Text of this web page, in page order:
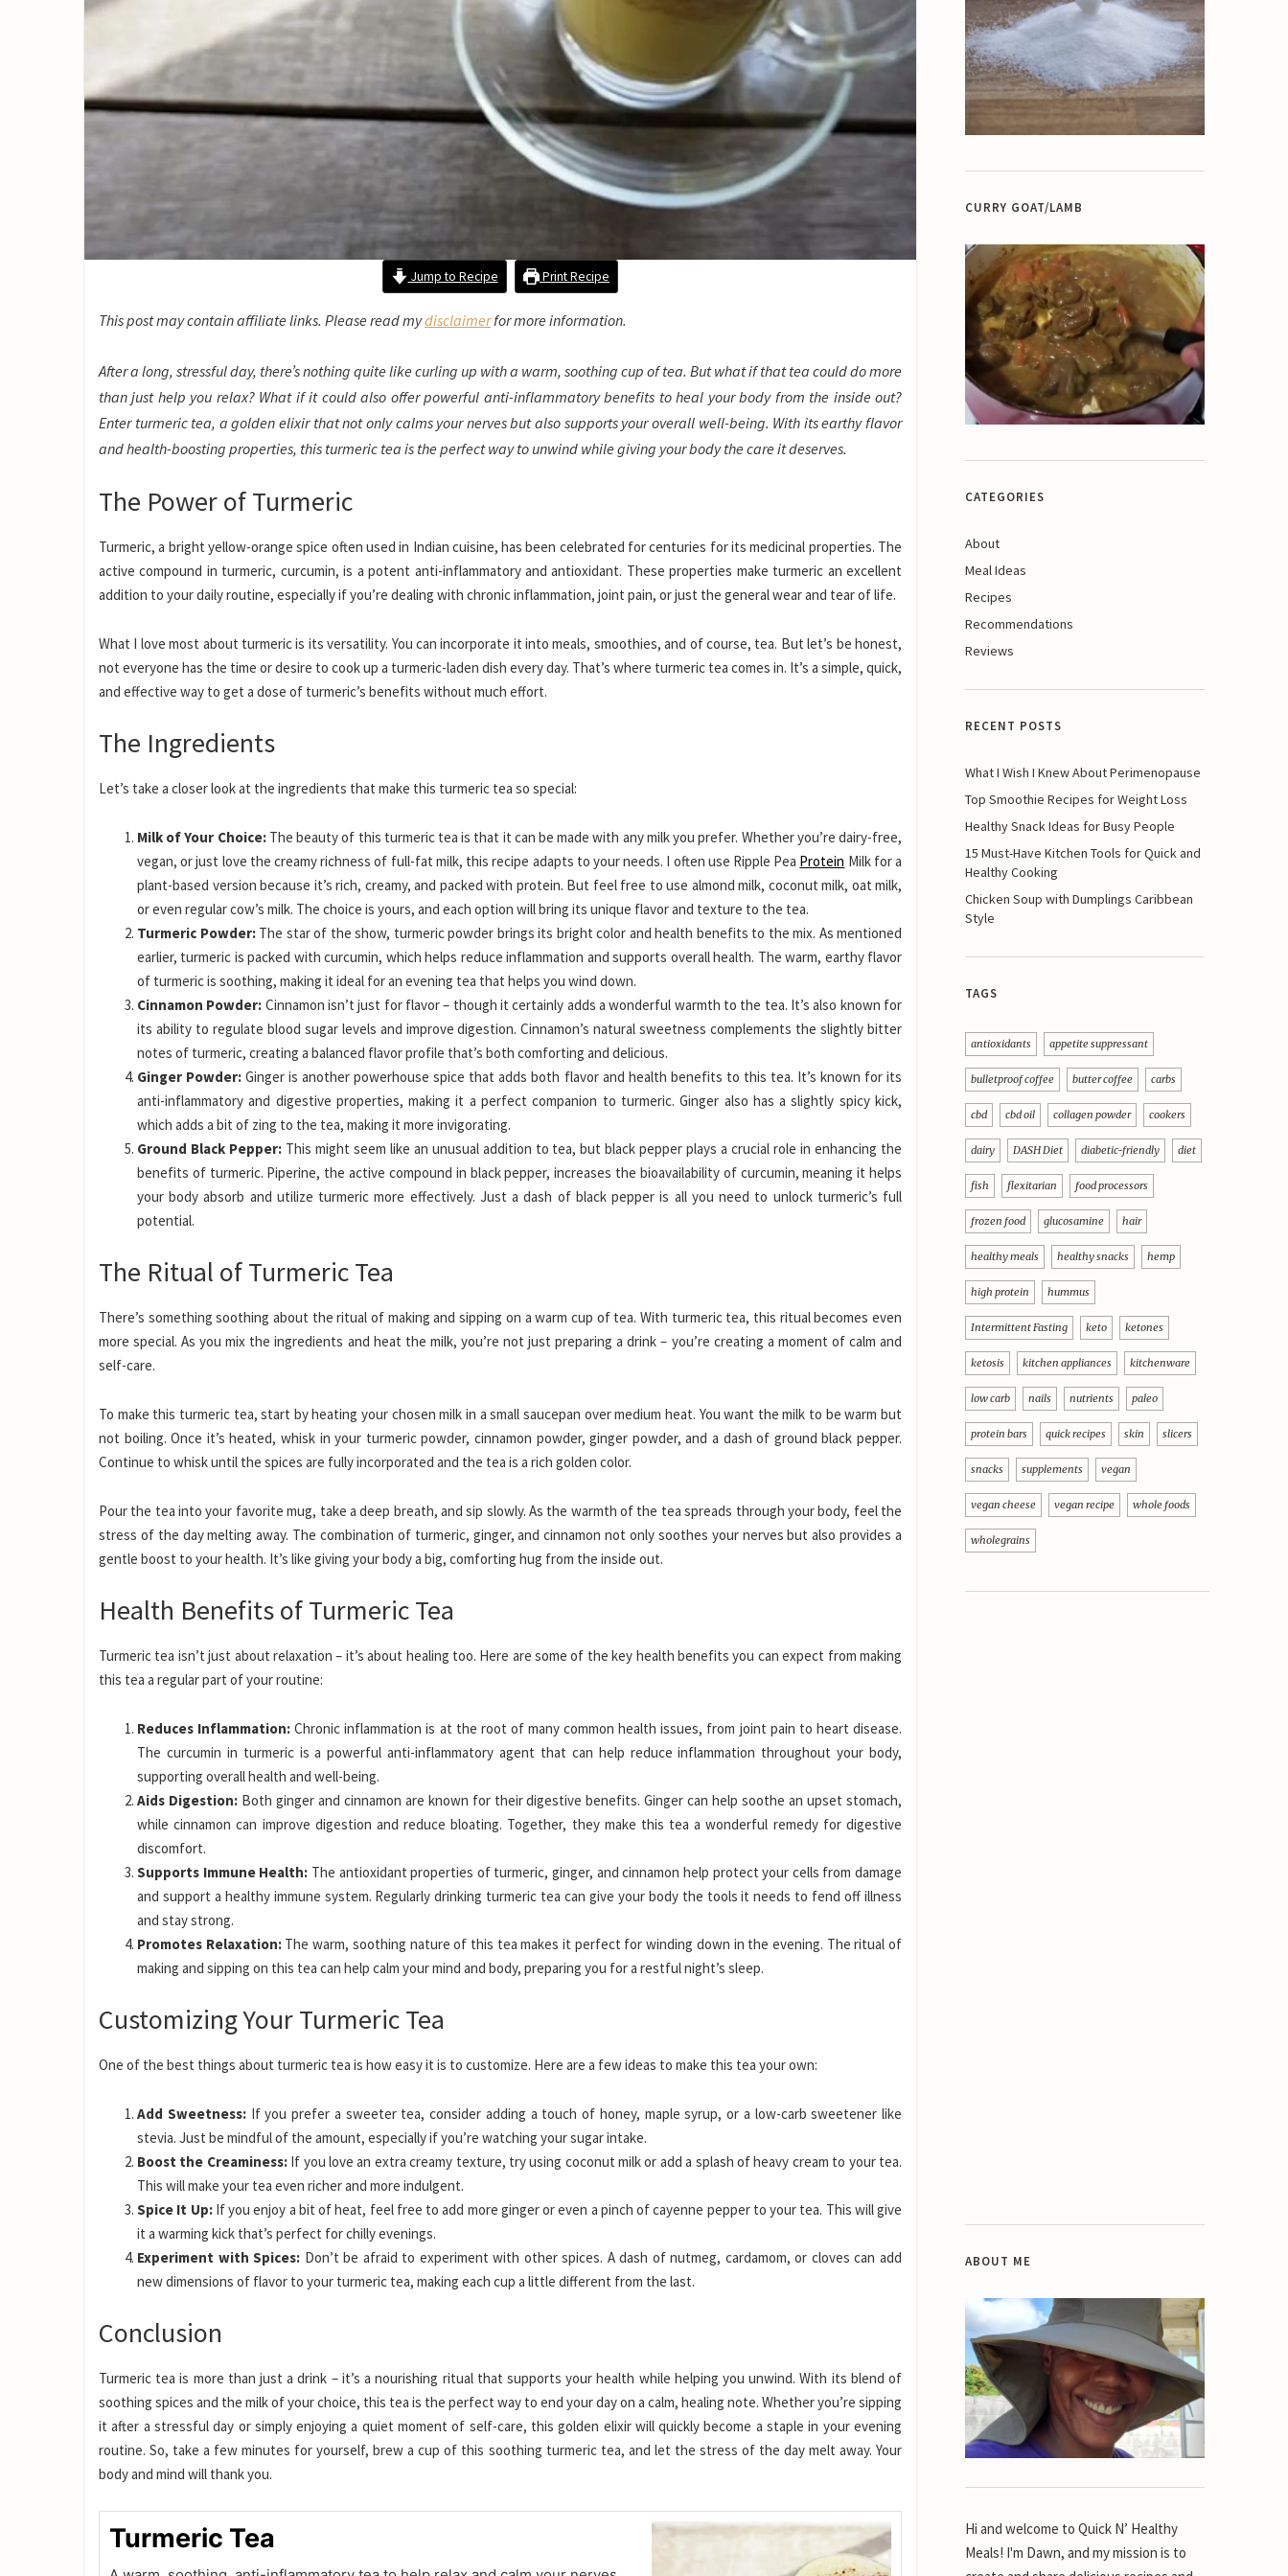
Jump to Recipe Print Recipe
This post may contain affiliate links. Please read mydisclaimerfor more information.
After a long, stressful day, there’s nothing quite like curling up with a warm, soothing cup of tea. But what if that tea could do more
than just help you relax? What if it could also offer powerful anti-inflammatory benefits to heal your body from the inside out?
Enter turmeric tea, a golden elixir that not only calms your nerves but also supports your overall well-being. With its earthy flavor
and health-boosting properties, this turmeric tea is the perfect way to unwind while giving your body the care it deserves.
The Power of Turmeric
Turmeric, a bright yellow-orange spice often used in Indian cuisine, has been celebrated for centuries for its medicinal properties. The
active compound in turmeric, curcumin, is a potent anti-inflammatory and antioxidant. These properties make turmeric an excellent
addition to your daily routine, especially if you’re dealing with chronic inflammation, joint pain, or just the general wear and tear of life.
What I love most about turmeric is its versatility. You can incorporate it into meals, smoothies, and of course, tea. But let’s be honest,
not everyone has the time or desire to cook up a turmeric-laden dish every day. That’s where turmeric tea comes in. It’s a simple, quick,
and effective way to get a dose of turmeric’s benefits without much effort.
The Ingredients
Let’s take a closer look at the ingredients that make this turmeric tea so special:
Milk of Your Choice:The beauty of this turmeric tea is that it can be made with any milk you prefer. Whether you’re dairy-free,
vegan, or just love the creamy richness of full-fat milk, this recipe adapts to your needs. I often use Ripple Pea Protein Milk for a
plant-based version because it’s rich, creamy, and packed with protein. But feel free to use almond milk, coconut milk, oat milk,
or even regular cow’s milk. The choice is yours, and each option will bring its unique flavor and texture to the tea.
Turmeric Powder:The star of the show, turmeric powder brings its bright color and health benefits to the mix. As mentioned
earlier, turmeric is packed with curcumin, which helps reduce inflammation and supports overall health. The warm, earthy flavor
of turmeric is soothing, making it ideal for an evening tea that helps you wind down.
Cinnamon Powder: Cinnamon isn’t just for flavor – though it certainly adds a wonderful warmth to the tea. It’s also known for
its ability to regulate blood sugar levels and improve digestion. Cinnamon’s natural sweetness complements the slightly bitter
notes of turmeric, creating a balanced flavor profile that’s both comforting and delicious.
Ginger Powder: Ginger is another powerhouse spice that adds both flavor and health benefits to this tea. It’s known for its
anti-inflammatory and digestive properties, making it a perfect companion to turmeric. Ginger also has a slightly spicy kick,
which adds a bit of zing to the tea, making it more invigorating.
Ground Black Pepper:This might seem like an unusual addition to tea, but black pepper plays a crucial role in enhancing the
benefits of turmeric. Piperine, the active compound in black pepper, increases the bioavailability of curcumin, meaning it helps
your body absorb and utilize turmeric more effectively. Just a dash of black pepper is all you need to unlock turmeric’s full
potential.
The Ritual of Turmeric Tea
There’s something soothing about the ritual of making and sipping on a warm cup of tea. With turmeric tea, this ritual becomes even
more special. As you mix the ingredients and heat the milk, you’re not just preparing a drink – you’re creating a moment of calm and
self-care.
To make this turmeric tea, start by heating your chosen milk in a small saucepan over medium heat. You want the milk to be warm but
not boiling. Once it’s heated, whisk in your turmeric powder, cinnamon powder, ginger powder, and a dash of ground black pepper.
Continue to whisk until the spices are fully incorporated and the tea is a rich golden color.
Pour the tea into your favorite mug, take a deep breath, and sip slowly. As the warmth of the tea spreads through your body, feel the
stress of the day melting away. The combination of turmeric, ginger, and cinnamon not only soothes your nerves but also provides a
gentle boost to your health. It’s like giving your body a big, comforting hug from the inside out.
Health Benefits of Turmeric Tea
Turmeric tea isn’t just about relaxation – it’s about healing too. Here are some of the key health benefits you can expect from making
this tea a regular part of your routine:
Reduces Inflammation: Chronic inflammation is at the root of many common health issues, from joint pain to heart disease.
The curcumin in turmeric is a powerful anti-inflammatory agent that can help reduce inflammation throughout your body,
supporting overall health and well-being.
Aids Digestion:Both ginger and cinnamon are known for their digestive benefits. Ginger can help soothe an upset stomach,
while cinnamon can improve digestion and reduce bloating. Together, they make this tea a wonderful remedy for digestive
discomfort.
Supports Immune Health: The antioxidant properties of turmeric, ginger, and cinnamon help protect your cells from damage
and support a healthy immune system. Regularly drinking turmeric tea can give your body the tools it needs to fend off illness
and stay strong.
Promotes Relaxation:The warm, soothing nature of this tea makes it perfect for winding down in the evening. The ritual of
making and sipping on this tea can help calm your mind and body, preparing you for a restful night’s sleep.
Customizing Your Turmeric Tea
One of the best things about turmeric tea is how easy it is to customize. Here are a few ideas to make this tea your own:
Add Sweetness:If you prefer a sweeter tea, consider adding a touch of honey, maple syrup, or a low-carb sweetener like
stevia. Just be mindful of the amount, especially if you’re watching your sugar intake.
Boost the Creaminess:If you love an extra creamy texture, try using coconut milk or add a splash of heavy cream to your tea.
This will make your tea even richer and more indulgent.
Spice It Up:If you enjoy a bit of heat, feel free to add more ginger or even a pinch of cayenne pepper to your tea. This will give
it a warming kick that’s perfect for chilly evenings.
Experiment with Spices: Don’t be afraid to experiment with other spices. A dash of nutmeg, cardamom, or cloves can add
new dimensions of flavor to your turmeric tea, making each cup a little different from the last.
Conclusion
Turmeric tea is more than just a drink – it’s a nourishing ritual that supports your health while helping you unwind. With its blend of
soothing spices and the milk of your choice, this tea is the perfect way to end your day on a calm, healing note. Whether you’re sipping
it after a stressful day or simply enjoying a quiet moment of self-care, this golden elixir will quickly become a staple in your evening
routine. So, take a few minutes for yourself, brew a cup of this soothing turmeric tea, and let the stress of the day melt away. Your
body and mind will thank you.
Turmeric Tea
CURRY GOAT/LAMB
CATEGORIES
About
Meal Ideas
Recipes
Recommendations
Reviews
RECENT POSTS
What I Wish I Knew About Perimenopause
Top Smoothie Recipes for Weight Loss
Healthy Snack Ideas for Busy People
15 Must-Have Kitchen Tools for Quick and
Healthy Cooking
Chicken Soup with Dumplings Caribbean
Style
TAGS
antioxidants appetite suppressant
bulletproof coffee butter coffee carbs
cbd cbd oil collagen powder cookers
dairy DASH Diet diabetic-friendly diet
fish flexitarian food processors
frozen food glucosamine hair
healthy meals healthy snacks hemp
high protein hummus
Intermittent Fasting keto ketones
ketosis kitchen appliances kitchenware
low carb nails nutrients paleo
protein bars quick recipes skin slicers
snacks supplements vegan
vegan cheese vegan recipe whole foods
wholegrains
ABOUT ME
Hi and welcome to Quick N’ Healthy
Meals! I'm Dawn, and my mission is to